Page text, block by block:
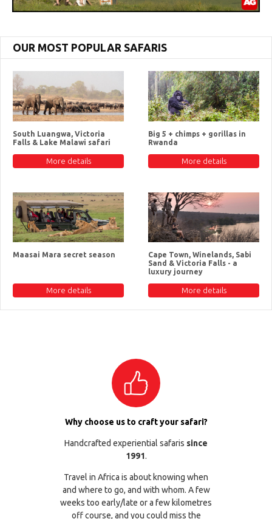
OUR MOST POPULAR SAFARIS
South Luangwa, Victoria
Falls & Lake Malawi safari
More details
Big 5 + chimps + gorillas in
Rwanda
More details
Maasai Mara secret season
More details
Cape Town, Winelands, Sabi
Sand & Victoria Falls - a
luxury journey
More details
Why choose us to craft your safari?
Handcrafted experiential safaris since
1991.
Travel in Africa is about knowing when
and where to go, and with whom. A few
weeks too early/late or a few kilometres
off course, and you could miss the